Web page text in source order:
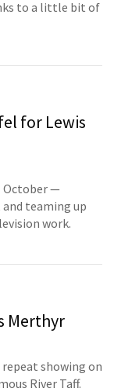
to a little bit of
for Lewis
October —
teaming up
work.
Merthyr
repeat showing on
River Taff.